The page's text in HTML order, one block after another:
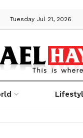
Tuesday Jul 21, 2026